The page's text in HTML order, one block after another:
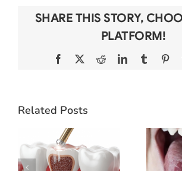
and
Prevention
SHARE THIS STORY,
PLATFORM!
Facebook
X RedditLinkedInTumblr
Related Posts
WHAT TO
EXPECT
DURING A